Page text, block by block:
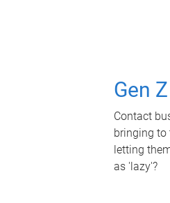
Gen
Contact
bringing to
letting
as 'lazy'?